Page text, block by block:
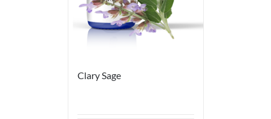
Clary Sage